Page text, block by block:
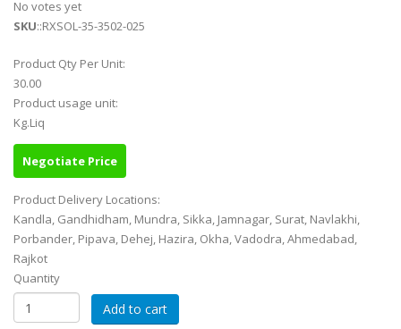
No votes yet
SKU::RXSOL-35-3502-025
Product Qty Per Unit:
30.00
Product usage unit:
Kg.Liq
Negotiate Price
Product Delivery Locations:
Kandla, Gandhidham, Mundra, Sikka, Jamnagar, Surat, Navlakhi,
Porbander, Pipava, Dehej, Hazira, Okha, Vadodra, Ahmedabad,
Rajkot
Quantity